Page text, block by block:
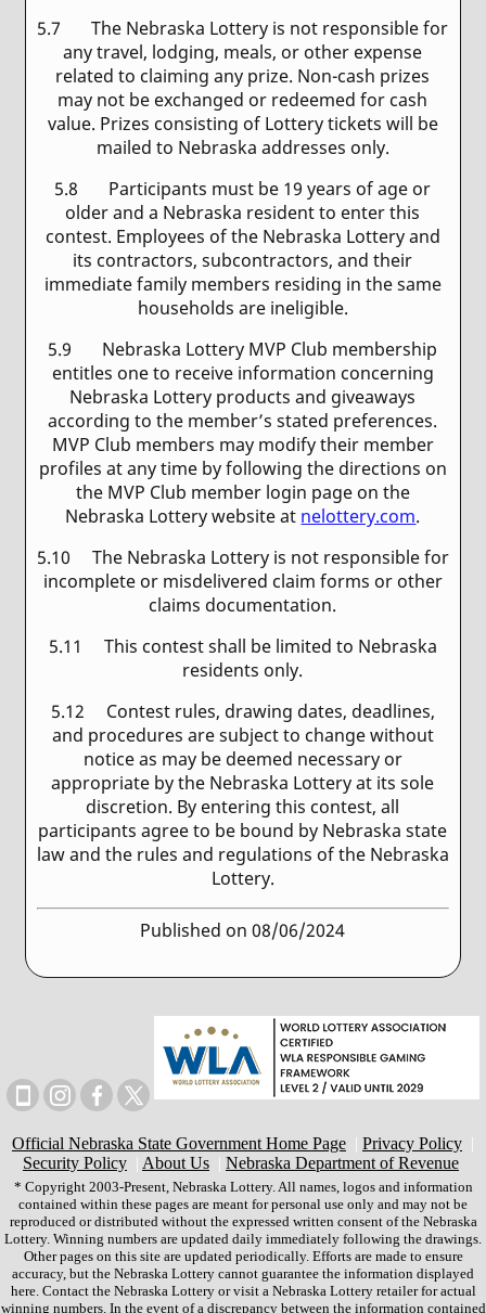
5.7 The Nebraska Lottery is not responsible for
any travel, lodging, meals, or other expense
related to claiming any prize. Non-cash prizes
may not be exchanged or redeemed for cash
value. Prizes consisting of Lottery tickets will be
mailed to Nebraska addresses only.
5.8 Participants must be 19 years of age or
older and a Nebraska resident to enter this
contest. Employees of the Nebraska Lottery and
its contractors, subcontractors, and their
immediate family members residing in the same
households are ineligible.
5.9 Nebraska Lottery MVP Club membership
entitles one to receive information concerning
Nebraska Lottery products and giveaways
according to the member’s stated preferences.
MVP Club members may modify their member
profiles at any time by following the directions on
the MVP Club member login page on the
Nebraska Lottery website at nelottery.com.
5.10 The Nebraska Lottery is not responsible for
incomplete or misdelivered claim forms or other
claims documentation.
5.11 This contest shall be limited to Nebraska
residents only.
5.12 Contest rules, drawing dates, deadlines,
and procedures are subject to change without
notice as may be deemed necessary or
appropriate by the Nebraska Lottery at its sole
discretion. By entering this contest, all
participants agree to be bound by Nebraska state
law and the rules and regulations of the Nebraska
Lottery.
Published on 08/06/2024
Official Nebraska State Government Home Page | Privacy Policy |
Security Policy | About Us | Nebraska Department of Revenue
* Copyright 2003-Present, Nebraska Lottery. All names, logos and information
contained within these pages are meant for personal use only and may not be
reproduced or distributed without the expressed written consent of the Nebraska
Lottery. Winning numbers are updated daily immediately following the drawings.
Other pages on this site are updated periodically. Efforts are made to ensure
accuracy, but the Nebraska Lottery cannot guarantee the information displayed
here. Contact the Nebraska Lottery or visit a Nebraska Lottery retailer for actual
winning numbers. In the event of a discrepancy between the information contained